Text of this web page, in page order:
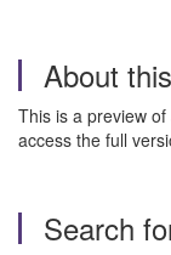
About
This is a preview
access the full
Search